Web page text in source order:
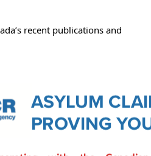
recent publications and